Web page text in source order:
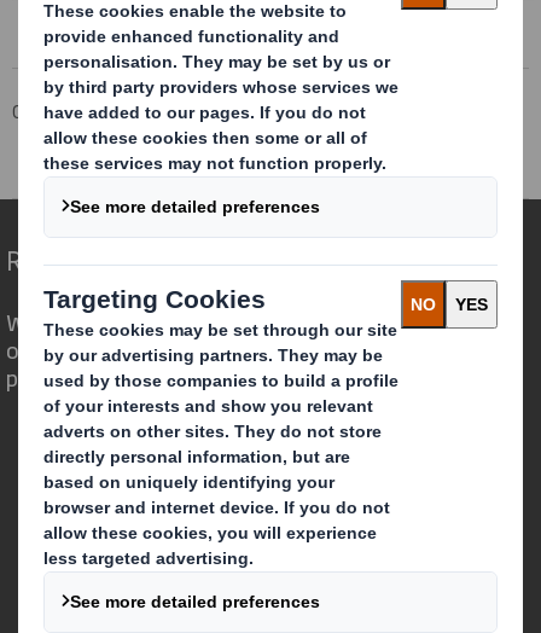
Corporate Investors
Investor Information Archive
RNS Statements Archive
Form 8.5 (EPT/RI)
Redefining Packaging for a Changing World
We are different because we see the
opportunity for packaging to play a
powerful role in the world around us.
Who we are
About DS Smith
About International Paper
IP & DS Smith Combination